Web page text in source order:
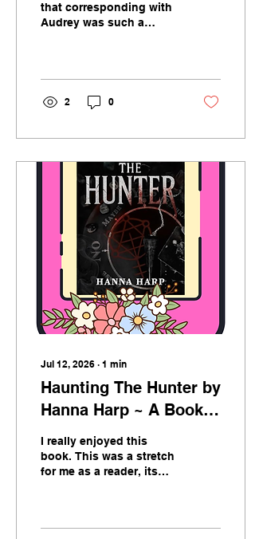
that corresponding with
Audrey was such a
the offer to read and
review her book and I am
so thrilled she did. I
savoured every word put
to paper. In this world I
am in now, the computer
age, we are lacking. So
when an Indie author
crosses my path, I want
to jump for joy. Real
human written words all
wrapped up in a
beautiful package. The
art on this book gives
me...
2 0
Jul 12, 2026 ∙ 1 min
Haunting The Hunter by
Hanna Harp ~ A Book
Review
I really enjoyed this
book. This was a stretch
for me as a reader, its
This book has many